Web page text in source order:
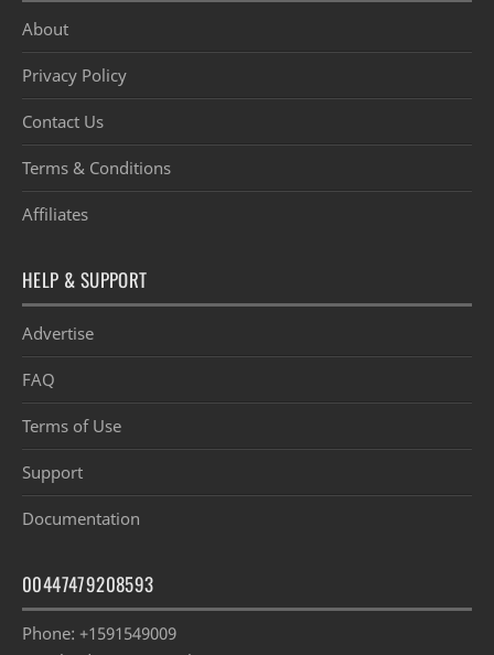
About
Privacy Policy
Contact Us
Terms & Conditions
Affiliates
HELP & SUPPORT
Advertise
FAQ
Terms of Use
Support
Documentation
00447479208593
Phone: +1591549009